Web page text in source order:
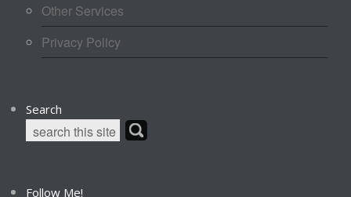
Other Services
Privacy Policy
Search
Follow Me!